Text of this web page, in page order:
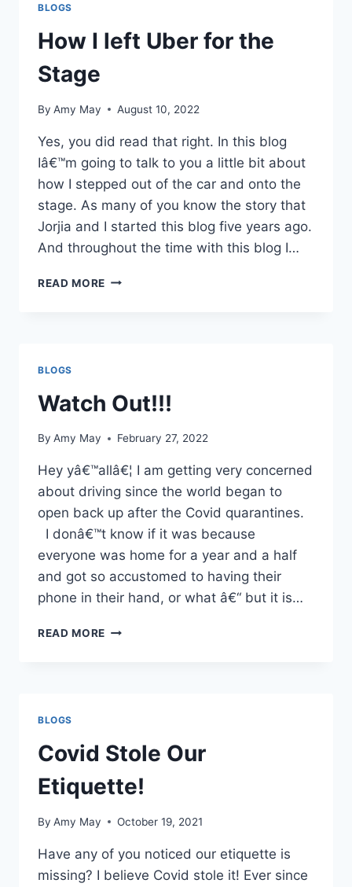
BLOGS
How I left Uber for the
Stage
By Amy May August 10, 2022
Yes, you did read that right. In this blog
Iâ€™m going to talk to you a little bit about
how I stepped out of the car and onto the
stage. As many of you know the story that
Jorjia and I started this blog five years ago.
And throughout the time with this blog I…
READ MORE HOW
BLOGS
Watch Out!!!
By Amy May February 27, 2022
Hey yâ€™allâ€¦ I am getting very concerned
about driving since the world began to
open back up after the Covid quarantines.
I donâ€™t know if it was because
everyone was home for a year and a half
and got so accustomed to having their
phone in their hand, or what â€“ but it is…
READ MORE WATCH
BLOGS
Covid Stole Our
Etiquette!
By Amy May October 19, 2021
Have any of you noticed our etiquette is
missing? I believe Covid stole it! Ever since